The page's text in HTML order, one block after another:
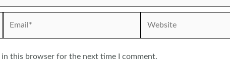
in this browser for the next time I comment.